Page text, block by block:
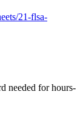
21-flsa-
needed for hours-